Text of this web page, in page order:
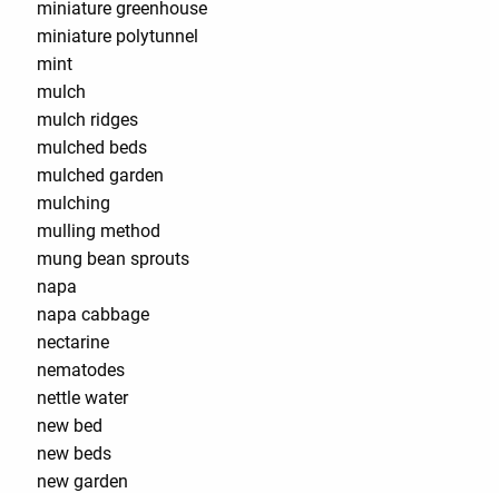
miniature greenhouse
miniature polytunnel
mint
mulch
mulch ridges
mulched beds
mulched garden
mulching
mulling method
mung bean sprouts
napa
napa cabbage
nectarine
nematodes
nettle water
new bed
new beds
new garden